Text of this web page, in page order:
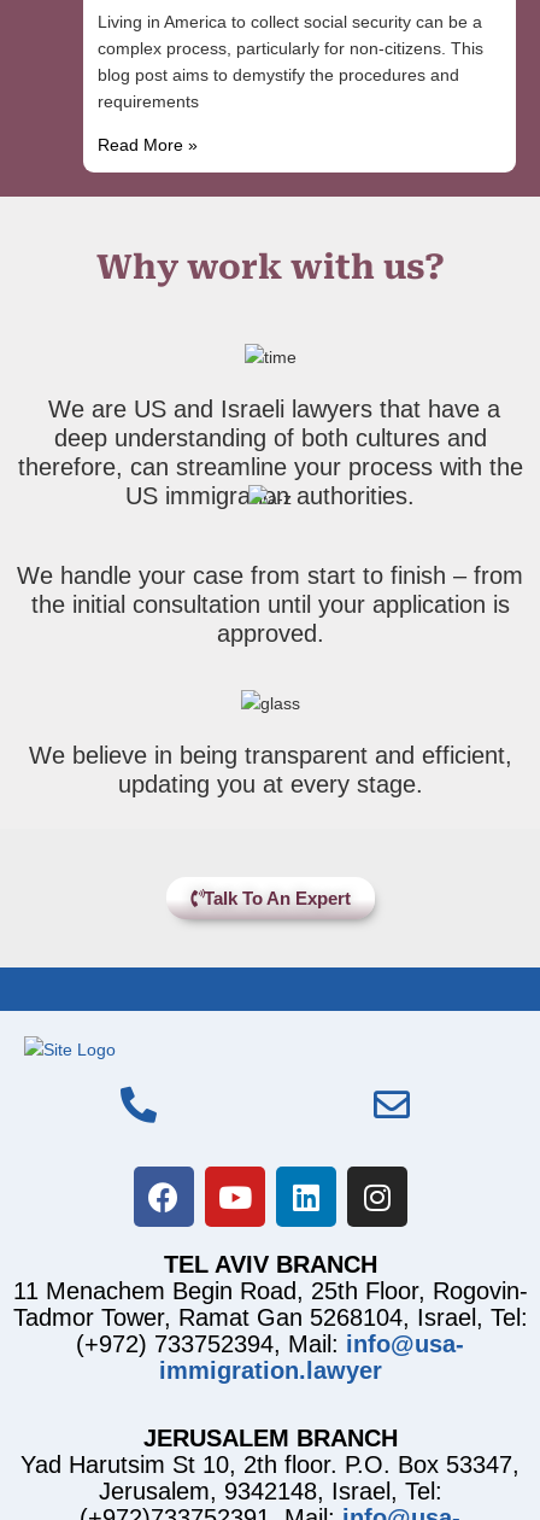
Living in America to collect social security can be a
complex process, particularly for non-citizens. This
blog post aims to demystify the procedures and
requirements
Read More »
Why work with us?
We are US and Israeli lawyers that have a
deep understanding of both cultures and
therefore, can streamline your process with the
US immigration authorities.
We handle your case from start to finish – from
the initial consultation until your application is
approved.
We believe in being transparent and efficient,
updating you at every stage.
Talk To An Expert
TEL AVIV BRANCH
11 Menachem Begin Road, 25th Floor, Rogovin-
Tadmor Tower, Ramat Gan 5268104, Israel, Tel:
(+972) 733752394, Mail: info@usa-
immigration.lawyer
JERUSALEM BRANCH
Yad Harutsim St 10, 2th floor. P.O. Box 53347,
Jerusalem, 9342148, Israel, Tel: